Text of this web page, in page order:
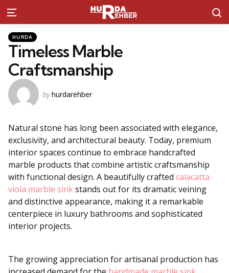
Menu
Kategoriler
Posted
in
HURDA
Timeless Marble
Craftsmanship
Posted
by hurdarehber
Natural stone has long been associated with elegance,
exclusivity, and architectural beauty. Today, premium
interior spaces continue to embrace handcrafted
marble products that combine artistic craftsmanship
with functional design. A beautifully crafted calacatta
viola marble sinkstands out for its dramatic veining
and distinctive appearance, making it a remarkable
centerpiece in luxury bathrooms and sophisticated
interior projects.
The growing appreciation for artisanal production has